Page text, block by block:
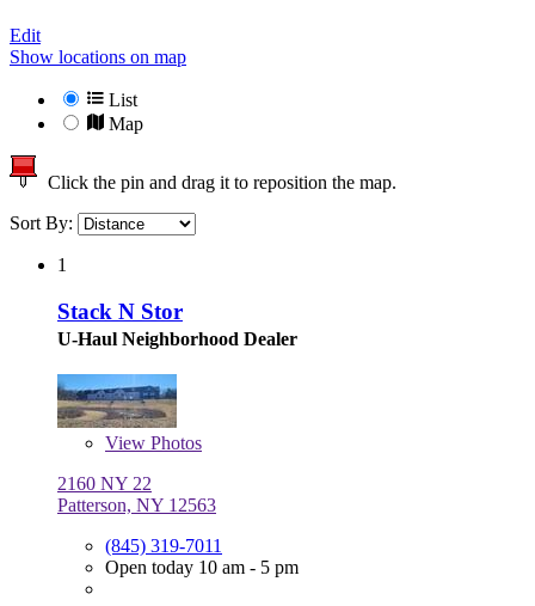
Edit
Show locations on map
List
Map
Click the pin and drag it to reposition the map.
Sort By:
1
Stack N Stor
U-Haul Neighborhood Dealer
View Photos
2160 NY 22
Patterson, NY 12563
(845) 319-7011
Open today 10 am - 5 pm